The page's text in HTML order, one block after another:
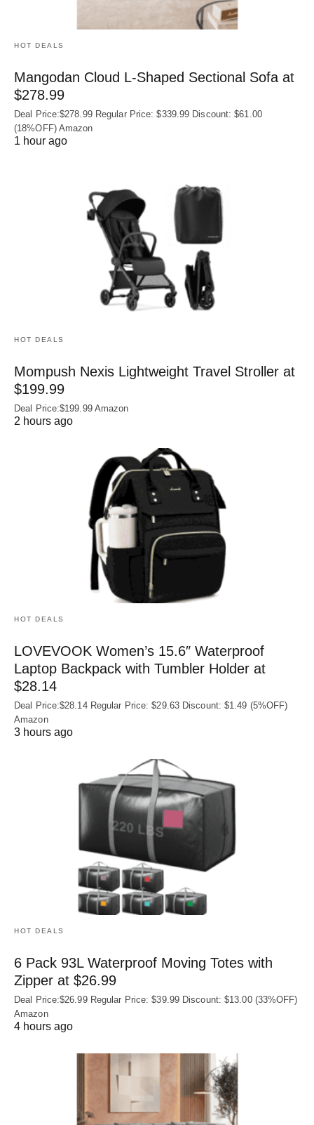
HOT DEALS
Mangodan Cloud L-Shaped Sectional Sofa at
$278.99
Deal Price:$278.99 Regular Price: $339.99 Discount: $61.00
(18%OFF) Amazon
1 hour ago
HOT DEALS
Mompush Nexis Lightweight Travel Stroller at
$199.99
Deal Price:$199.99 Amazon
2 hours ago
HOT DEALS
LOVEVOOK Women’s 15.6″ Waterproof
Laptop Backpack with Tumbler Holder at
$28.14
Deal Price:$28.14 Regular Price: $29.63 Discount: $1.49 (5%OFF)
Amazon
3 hours ago
HOT DEALS
6 Pack 93L Waterproof Moving Totes with
Zipper at $26.99
Deal Price:$26.99 Regular Price: $39.99 Discount: $13.00 (33%OFF)
Amazon
4 hours ago